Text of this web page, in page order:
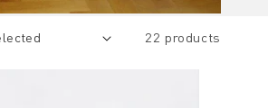
22 products